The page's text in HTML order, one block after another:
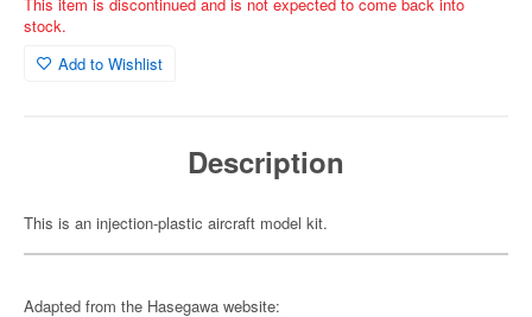
stock.
Add to Wishlist
Description
This is an injection-plastic aircraft model kit.
Adapted from the Hasegawa website: